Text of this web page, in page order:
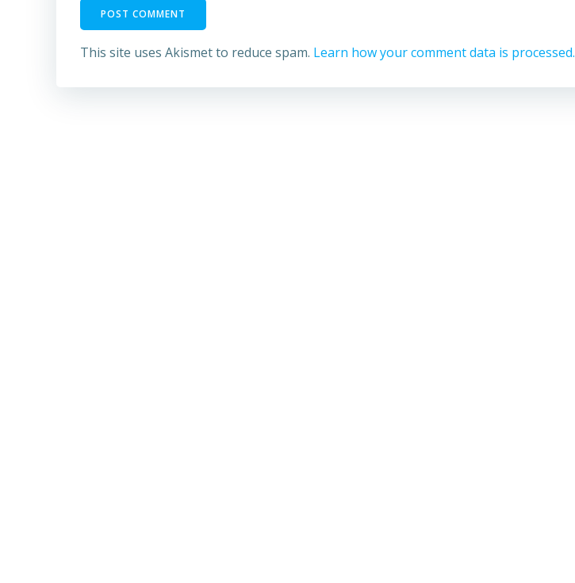
This site uses Akismet to reduce spam. Learn how your comment data is processed.